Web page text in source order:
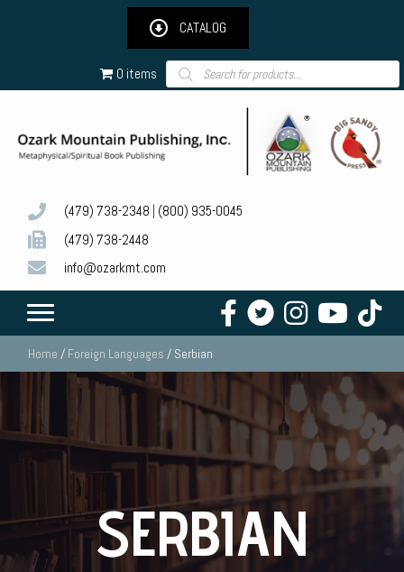
CATALOG
0 items Products
search
(479) 738-2348 (800) 935-0045
(479) 738-2448
info@ozarkmt.com
Home / Foreign Languages / Serbian
SERBIAN